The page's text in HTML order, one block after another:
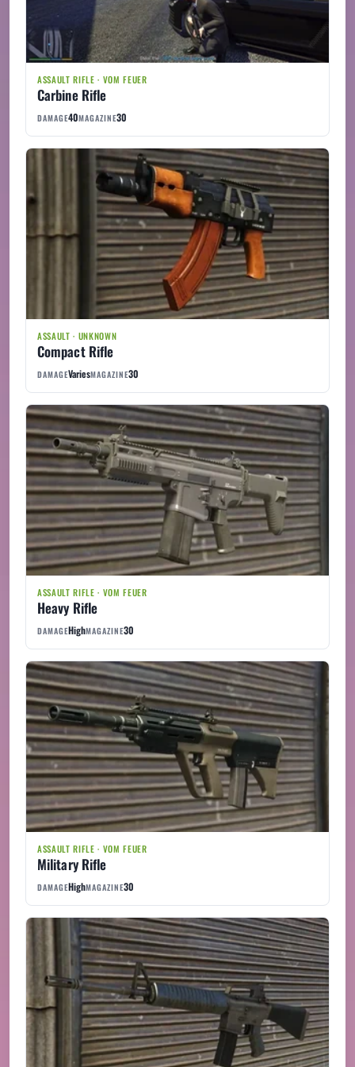
ASSAULT RIFLE · VOM FEUER
Carbine Rifle
DAMAGE40MAGAZINE30
ASSAULT · UNKNOWN
Compact Rifle
DAMAGEVariesMAGAZINE30
ASSAULT RIFLE · VOM FEUER
Heavy Rifle
DAMAGEHighMAGAZINE30
ASSAULT RIFLE · VOM FEUER
Military Rifle
DAMAGEHighMAGAZINE30